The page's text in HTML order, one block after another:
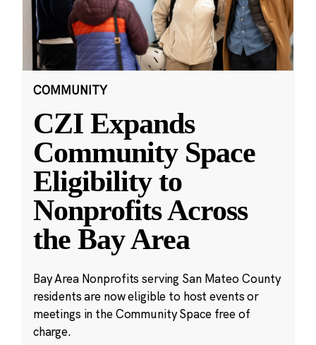
COMMUNITY
CZI Expands
Community Space
Eligibility to
Nonprofits Across
the Bay Area
Bay Area Nonprofits serving San Mateo County
residents are now eligible to host events or
meetings in the Community Space free of
charge.